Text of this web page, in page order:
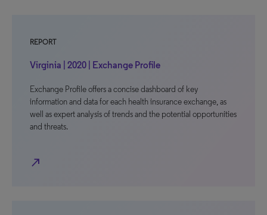
REPORT
Virginia | 2020 | Exchange Profile
Exchange Profile offers a concise dashboard of key
information and data for each health insurance exchange, as
well as expert analysis of trends and the potential opportunities
and threats.
north_east